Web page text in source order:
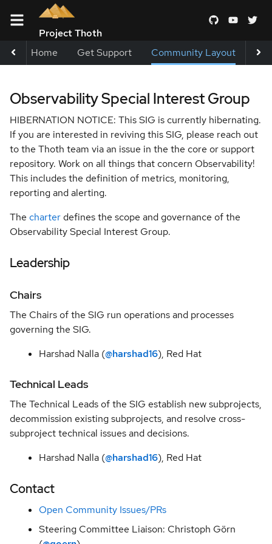
Project Thoth
Home
Get Support Community Layout
Conditions
Blueprints
Special
Interest
Groups
Governance
DevSecOps
Observability
SIG
Stack
Architecture
Decision
Records
Observability Special Interest Group
HIBERNATION NOTICE: This SIG is currently hibernating.
If you are interested in reviving this SIG, please reach out
to the Thoth team via an issue in the the core or support
repository. Work on all things that concern Observability!
This includes the definition of metrics, monitoring,
reporting and alerting.
The charterdefines the scope and governance of the
Observability Special Interest Group.
Leadership
Chairs
The Chairs of the SIG run operations and processes
governing the SIG.
Harshad Nalla (@harshad16), Red Hat
Technical Leads
The Technical Leads of the SIG establish new subprojects,
decommission existing subprojects, and resolve cross-
subproject technical issues and decisions.
Harshad Nalla (@harshad16), Red Hat
Contact
Open Community Issues/PRs
Steering Committee Liaison: Christoph Görn